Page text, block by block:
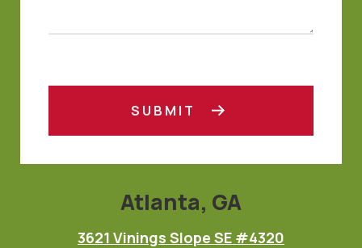
SUBMIT
Atlanta, GA
3621 Vinings Slope SE #4320